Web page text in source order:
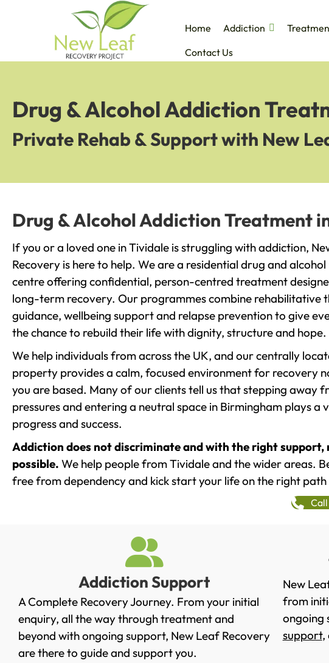
Home Addiction
Contact Us
Drug & Alcohol Addiction
Private Rehab & Support with New
Drug & Alcohol Addiction Treatment
If you or a loved one in Tividale is struggling with addiction,
Recovery is here to help. We are a residential drug and
centre offering confidential, person-centred treatment
long-term recovery. Our programmes combine rehabilitative
guidance, wellbeing support and relapse prevention to give
the chance to rebuild their life with dignity, structure and hope.
We help individuals from across the UK, and our centrally
property provides a calm, focused environment for recovery
you are based. Many of our clients tell us that stepping away
pressures and entering a neutral space in Birmingham plays a
progress and success.
Addiction does not discriminate and with the right support,
possible. We help people from Tividale and the wider areas.
free from dependency and kick start your life on the right path
Addiction Support
A Complete Recovery Journey. From your initial
enquiry, all the way through treatment and
beyond with ongoing support, New Leaf Recovery
are there to guide and support you.
New
from
ongoing
support,